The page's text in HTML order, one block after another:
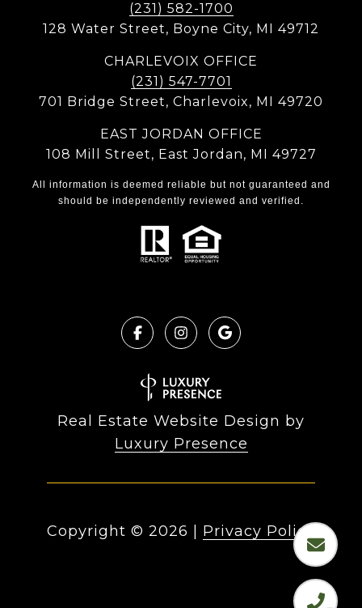
(231) 582-1700
128 Water Street, Boyne City, MI 49712
CHARLEVOIX OFFICE
(231) 547-7701
701 Bridge Street, Charlevoix, MI 49720
EAST JORDAN OFFICE
108 Mill Street, East Jordan, MI 49727
All information is deemed reliable but not guaranteed and
should be independently reviewed and verified.
Real Estate Website Design by
Luxury Presence
Copyright © 2026 Privacy Policy